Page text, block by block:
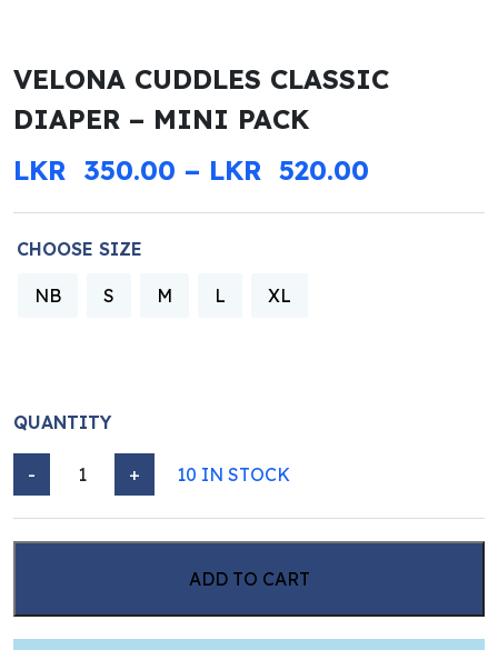
VELONA CUDDLES CLASSIC
DIAPER – MINI PACK
LKR 350.00 – LKR 520.00
CHOOSE SIZE
NB S M L XL
QUANTITY
VELONA CUDDLES CLASSIC DIAPER - MINI PACK
- + 10 IN STOCK
ADD TO CART